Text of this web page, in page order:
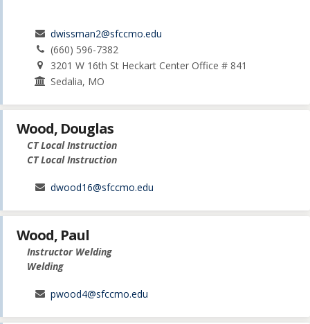
dwissman2@sfccmo.edu
(660) 596-7382
3201 W 16th St Heckart Center Office # 841
Sedalia, MO
Wood, Douglas
CT Local Instruction
CT Local Instruction
dwood16@sfccmo.edu
Wood, Paul
Instructor Welding
Welding
pwood4@sfccmo.edu